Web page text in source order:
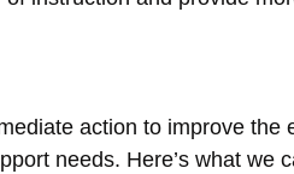
action to improve the
needs. Here’s what we